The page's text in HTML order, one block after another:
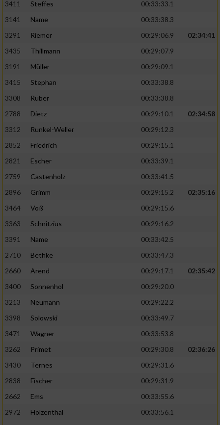
3411
Steffes
00:33:33.1
3141
Name
00:33:38.3
3291
Riemer 00:29:06.9
02:34:41
3435
Thillmann
00:29:07.9
3191
Müller
00:29:09.1
3415
Stephan
00:33:38.8
3308
Rüber
00:33:38.8
2788
Dietz 00:29:10.1
02:34:58
3312
Runkel-Weller
00:29:12.3
2852
Friedrich
00:29:15.1
2821
Escher
00:33:39.1
2759
Castenholz
00:33:41.5
2896
Grimm 00:29:15.2
02:35:16
3464
Voß
00:29:15.6
3363
Schnitzius
00:29:16.2
3391
Name
00:33:42.5
2710
Bethke
00:33:47.3
2660
Arend 00:29:17.1
02:35:42
3400
Sonnenhol
00:29:20.0
3213
Neumann
00:29:22.2
3398
Solowski
00:33:49.7
3471
Wagner
00:33:53.8
3262
Primet 00:29:30.8
02:36:26
3430
Ternes
00:29:31.6
2838
Fischer
00:29:31.9
2662
Ems
00:33:55.6
2972
Holzenthal
00:33:56.1